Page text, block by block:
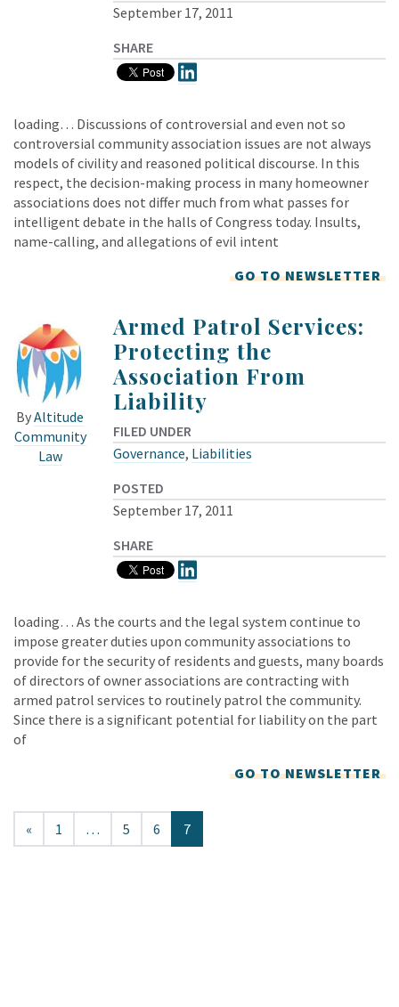
September 17, 2011
SHARE
loading… Discussions of controversial and even not so
controversial community association issues are not always
models of civility and reasoned political discourse. In this
respect, the decision-making process in many homeowner
associations does not differ much from what passes for
intelligent debate in the halls of Congress today. Insults,
name-calling, and allegations of evil intent
GO TO NEWSLETTER
ByAltitude
Community
Law
Armed Patrol Services:
Protecting the
Association From
Liability
FILED UNDER
Governance, Liabilities
POSTED
September 17, 2011
SHARE
loading… As the courts and the legal system continue to
impose greater duties upon community associations to
provide for the security of residents and guests, many boards
of directors of owner associations are contracting with
armed patrol services to routinely patrol the community.
Since there is a significant potential for liability on the part
of
GO TO NEWSLETTER
« 1 … 5 6 7